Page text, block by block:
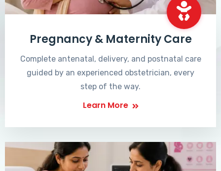
Pregnancy & Maternity Care
Complete antenatal, delivery, and postnatal care
guided by an experienced obstetrician, every
step of the way.
Learn More